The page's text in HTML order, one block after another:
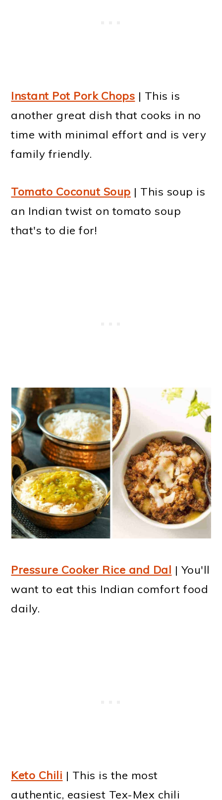
Instant Pot Pork Chops | This is
another great dish that cooks in no
time with minimal effort and is very
family friendly.
Tomato Coconut Soup | This soup is
an Indian twist on tomato soup
that's to die for!
Pressure Cooker Rice and Dal | You'll
want to eat this Indian comfort food
daily.
Keto Chili | This is the most
authentic, easiest Tex-Mex chili